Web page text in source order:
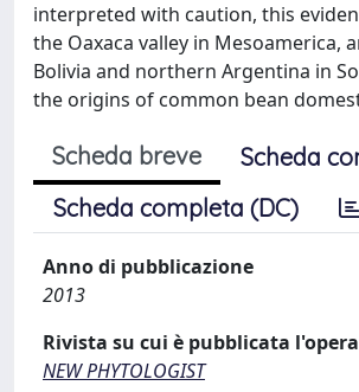
interpreted with caution, this
the Oaxaca valley in Mesoamerica,
Bolivia and northern Argentina in
the origins of common bean
Scheda breve
Scheda
Scheda completa (DC)
Anno di pubblicazione
2013
Rivista su cui è pubblicata l'opera
NEW PHYTOLOGIST